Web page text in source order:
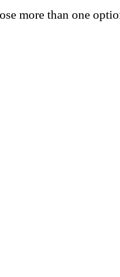
more than one